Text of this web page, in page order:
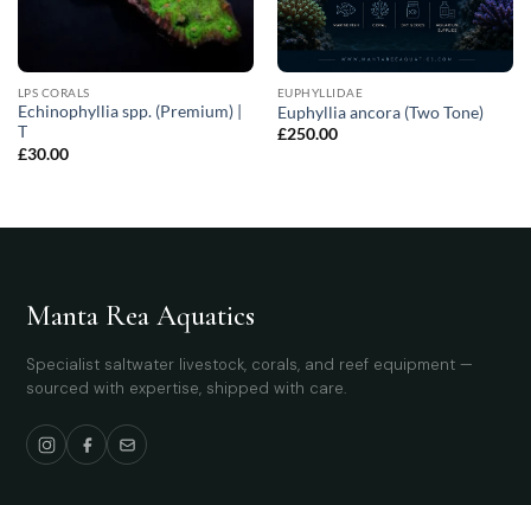
LPS CORALS
Echinophyllia spp. (Premium) |
T
£30.00
EUPHYLLIDAE
Euphyllia ancora (Two Tone)
£250.00
Manta Rea Aquatics
Specialist saltwater livestock, corals, and reef equipment —
sourced with expertise, shipped with care.